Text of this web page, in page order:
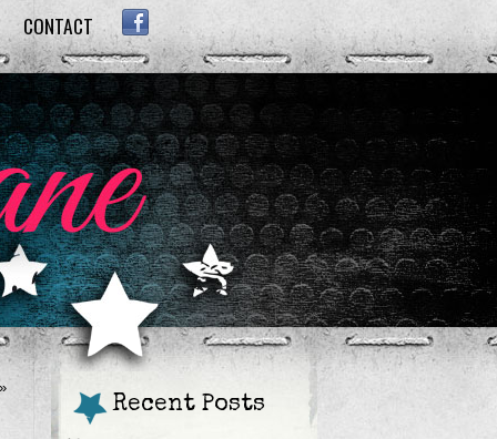
CONTACT FACEBOOK
»
Recent Posts